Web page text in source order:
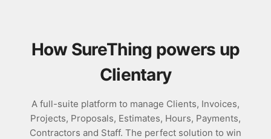
How SureThing powers up
Clientary
A full-suite platform to manage Clients, Invoices,
Projects, Proposals, Estimates, Hours, Payments,
Contractors and Staff. The perfect solution to win